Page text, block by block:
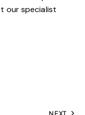
our specialist